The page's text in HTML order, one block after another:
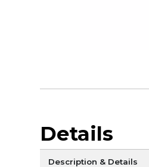
Details
Description & Details